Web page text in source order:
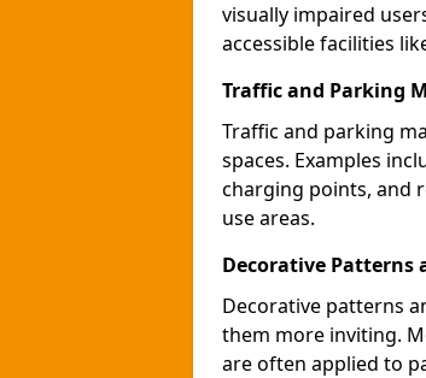
visually impaired
accessible facilities
Traffic and Parking
Traffic and parking
spaces. Examples
charging points, and
use areas.
Decorative Patterns
Decorative patterns
them more inviting.
are often applied to